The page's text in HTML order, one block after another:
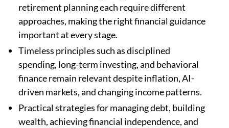
retirement planning each require different
approaches, making the right financial guidance
important at every stage.
Timeless principles such as disciplined
spending, long-term investing, and behavioral
finance remain relevant despite inflation, AI-
driven markets, and changing income patterns.
Practical strategies for managing debt, building
wealth, achieving financial independence, and